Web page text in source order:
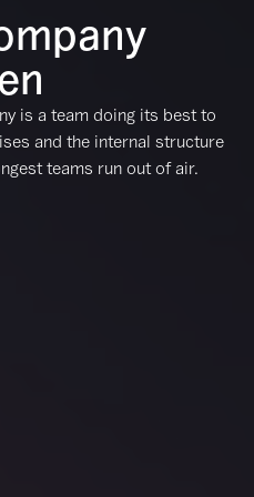
is a team doing its best to
and the internal structure
teams run out of air.